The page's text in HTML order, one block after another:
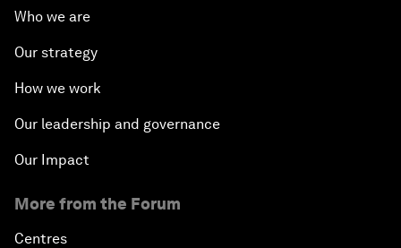
Who we are
Our strategy
How we work
Our leadership and governance
Our Impact
More from the Forum
Centres